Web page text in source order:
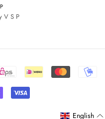
V S P
English